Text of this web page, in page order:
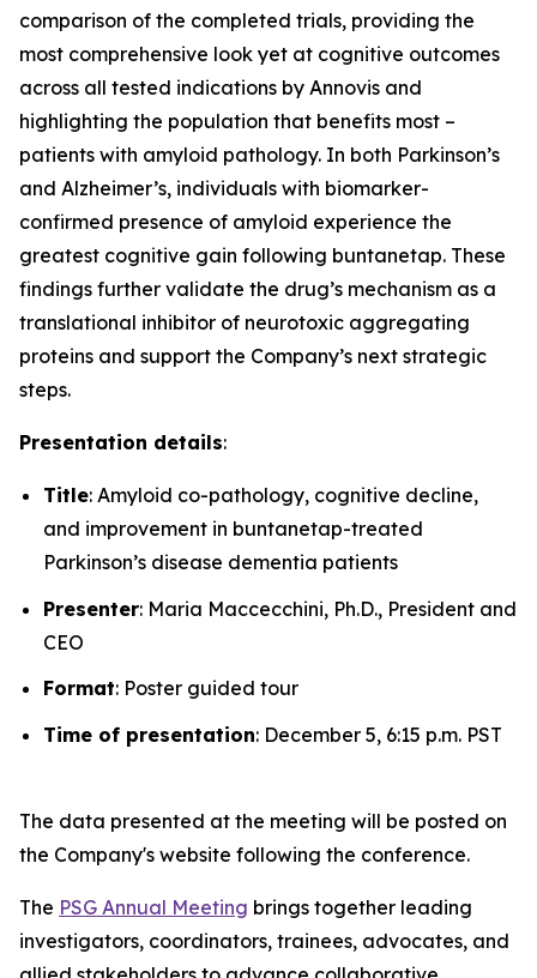
comparison of the completed trials, providing the
most comprehensive look yet at cognitive outcomes
across all tested indications by Annovis and
highlighting the population that benefits most –
patients with amyloid pathology. In both Parkinson’s
and Alzheimer’s, individuals with biomarker-
confirmed presence of amyloid experience the
greatest cognitive gain following buntanetap. These
findings further validate the drug’s mechanism as a
translational inhibitor of neurotoxic aggregating
proteins and support the Company’s next strategic
steps.
Presentation details:
Title: Amyloid co-pathology, cognitive decline,
and improvement in buntanetap-treated
Parkinson’s disease dementia patients
Presenter: Maria Maccecchini, Ph.D., President and
CEO
Format: Poster guided tour
Time of presentation: December 5, 6:15 p.m. PST
The data presented at the meeting will be posted on
the Company's website following the conference.
The PSG Annual Meeting brings together leading
investigators, coordinators, trainees, advocates, and